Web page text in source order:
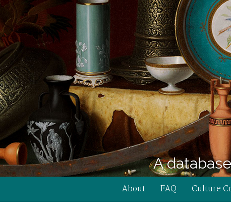
A
About FAQ Culture